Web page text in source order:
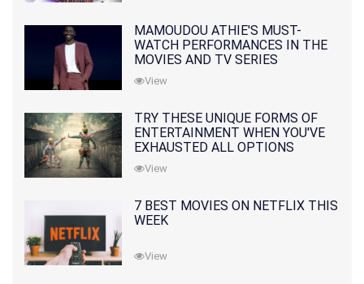
MAMOUDOU ATHIE'S MUST-
WATCH PERFORMANCES IN THE
MOVIES AND TV SERIES
View
TRY THESE UNIQUE FORMS OF
ENTERTAINMENT WHEN YOU'VE
EXHAUSTED ALL OPTIONS
View
7 BEST MOVIES ON NETFLIX THIS
WEEK
View